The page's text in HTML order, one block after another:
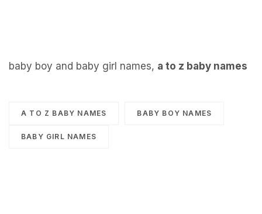
baby boy and baby girl names, a to z baby names
A TO Z BABY NAMES BABY BOY NAMES
BABY GIRL NAMES